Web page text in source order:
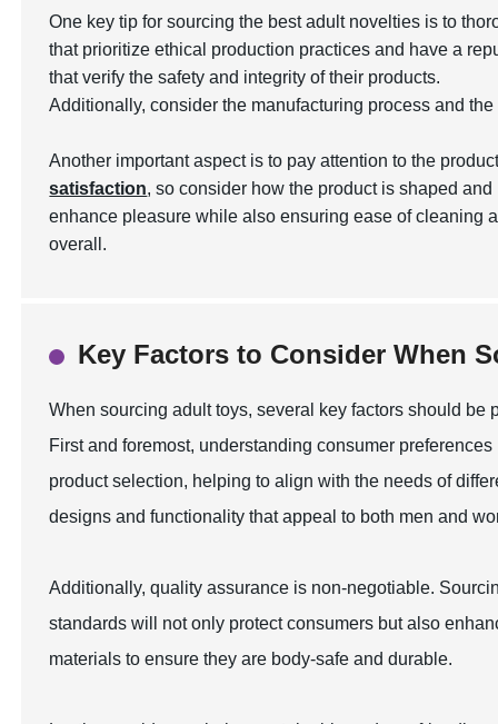
One key tip for sourcing the best adult novelties is to
that prioritize ethical production practices and have a
that verify the safety and integrity of their products.
Additionally, consider the manufacturing process and
Another important aspect is to pay attention to the
satisfaction, so consider how the product is shaped
enhance pleasure while also ensuring ease of cleaning
overall.
Key Factors to Consider When
When sourcing adult toys, several key factors should
First and foremost, understanding consumer
product selection, helping to align with the needs of
designs and functionality that appeal to both men and
Additionally, quality assurance is non-negotiable.
standards will not only protect consumers but also
materials to ensure they are body-safe and durable.